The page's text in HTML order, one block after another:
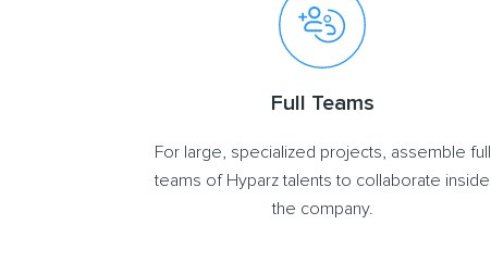
Full Teams
For large, specialized projects, assemble full
teams of Hyparz talents to collaborate inside
the company.